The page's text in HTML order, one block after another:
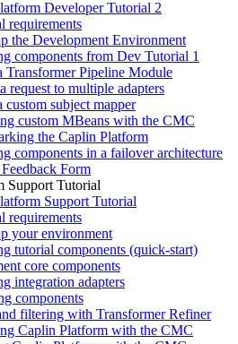
Developer Tutorial 2
requirements
the Development Environment
components from Dev Tutorial 1
Transformer Pipeline Module
request to multiple adapters
custom subject mapper
custom MBeans with the CMC
the Caplin Platform
components in a failover architecture
Form
Support Tutorial
Support Tutorial
requirements
your environment
tutorial components (quick-start)
core components
integration adapters
components
filtering with Transformer Refiner
Caplin Platform with the CMC